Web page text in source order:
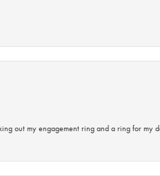
out my engagement ring and a ring for my